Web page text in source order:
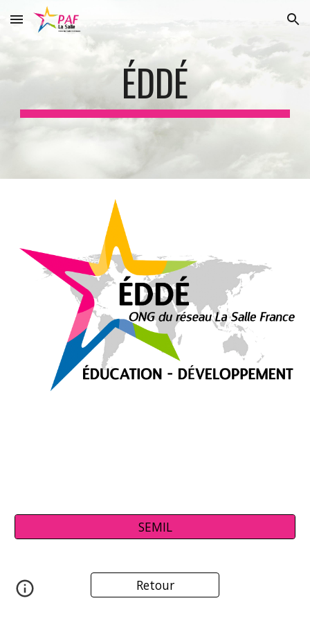
Skip to main content Skip to navigation
ÉDDÉ
SEMIL
Retour